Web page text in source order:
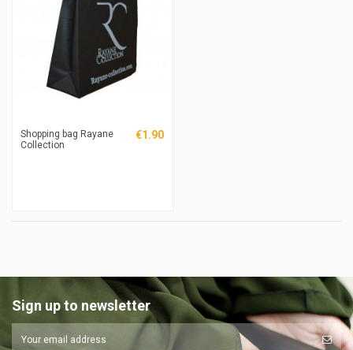
Shopping bag Rayane
Collection
€1.90
Sign up to newsletter